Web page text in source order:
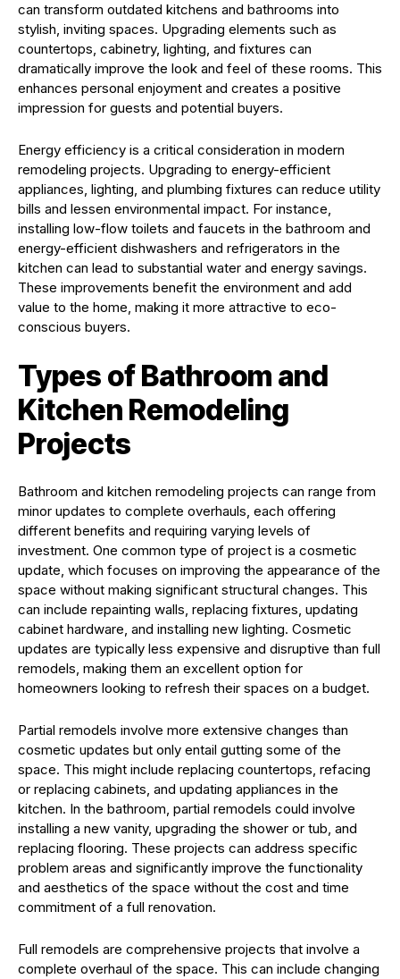
can transform outdated kitchens and bathrooms into
stylish, inviting spaces. Upgrading elements such as
countertops, cabinetry, lighting, and fixtures can
dramatically improve the look and feel of these rooms. This
enhances personal enjoyment and creates a positive
impression for guests and potential buyers.
Energy efficiency is a critical consideration in modern
remodeling projects. Upgrading to energy-efficient
appliances, lighting, and plumbing fixtures can reduce utility
bills and lessen environmental impact. For instance,
installing low-flow toilets and faucets in the bathroom and
energy-efficient dishwashers and refrigerators in the
kitchen can lead to substantial water and energy savings.
These improvements benefit the environment and add
value to the home, making it more attractive to eco-
conscious buyers.
Types of Bathroom and
Kitchen Remodeling
Projects
Bathroom and kitchen remodeling projects can range from
minor updates to complete overhauls, each offering
different benefits and requiring varying levels of
investment. One common type of project is a cosmetic
update, which focuses on improving the appearance of the
space without making significant structural changes. This
can include repainting walls, replacing fixtures, updating
cabinet hardware, and installing new lighting. Cosmetic
updates are typically less expensive and disruptive than full
remodels, making them an excellent option for
homeowners looking to refresh their spaces on a budget.
Partial remodels involve more extensive changes than
cosmetic updates but only entail gutting some of the
space. This might include replacing countertops, refacing
or replacing cabinets, and updating appliances in the
kitchen. In the bathroom, partial remodels could involve
installing a new vanity, upgrading the shower or tub, and
replacing flooring. These projects can address specific
problem areas and significantly improve the functionality
and aesthetics of the space without the cost and time
commitment of a full renovation.
Full remodels are comprehensive projects that involve a
complete overhaul of the space. This can include changing